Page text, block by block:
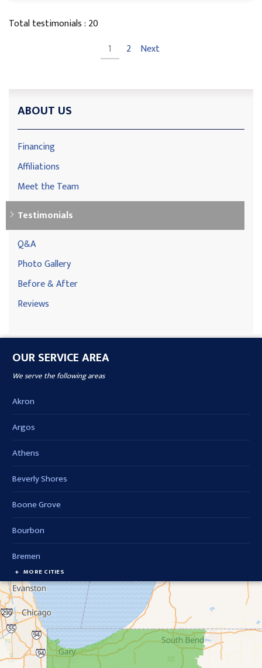
Total testimonials : 20
1
2 Next
ABOUT US
Financing
Affiliations
Meet the Team
Testimonials
Q&A
Photo Gallery
Before & After
Reviews
OUR SERVICE AREA
We serve the following areas
Akron
Argos
Athens
Beverly Shores
Boone Grove
Bourbon
Bremen
Brook
Cedar Lake
Chesterton
Crown Point
MORE CITIES